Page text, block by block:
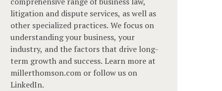
litigation and dispute services, as well as
other specialized practices. We focus on
understanding your business, your
industry, and the factors that drive long-
term growth and success. Learn more at
millerthomson.com or follow us on
LinkedIn.